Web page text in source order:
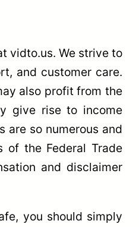
vidto.us. We strive to
and customer care.
also profit from the
give rise to income
so numerous and
of the Federal Trade
and disclaimer
you should simply